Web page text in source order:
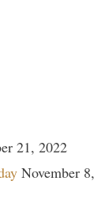
21, 2022
November 8,